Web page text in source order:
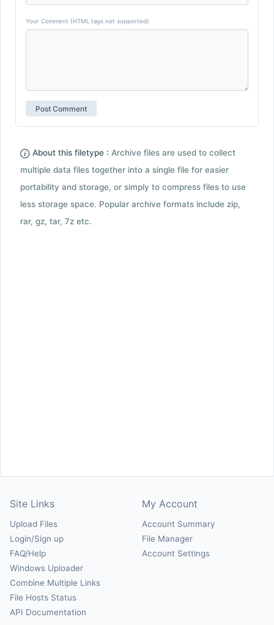
Your Comment (HTML tags not supported)
About this filetype : Archive files are used to collect
multiple data files together into a single file for easier
portability and storage, or simply to compress files to use
less storage space. Popular archive formats include zip,
rar, gz, tar, 7z etc.
Site Links
Upload Files
Login/Sign up
FAQ/Help
Windows Uploader
Combine Multiple Links
File Hosts Status
API Documentation
My Account
Account Summary
File Manager
Account Settings